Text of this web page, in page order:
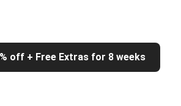
off + Free Extras for 8 weeks